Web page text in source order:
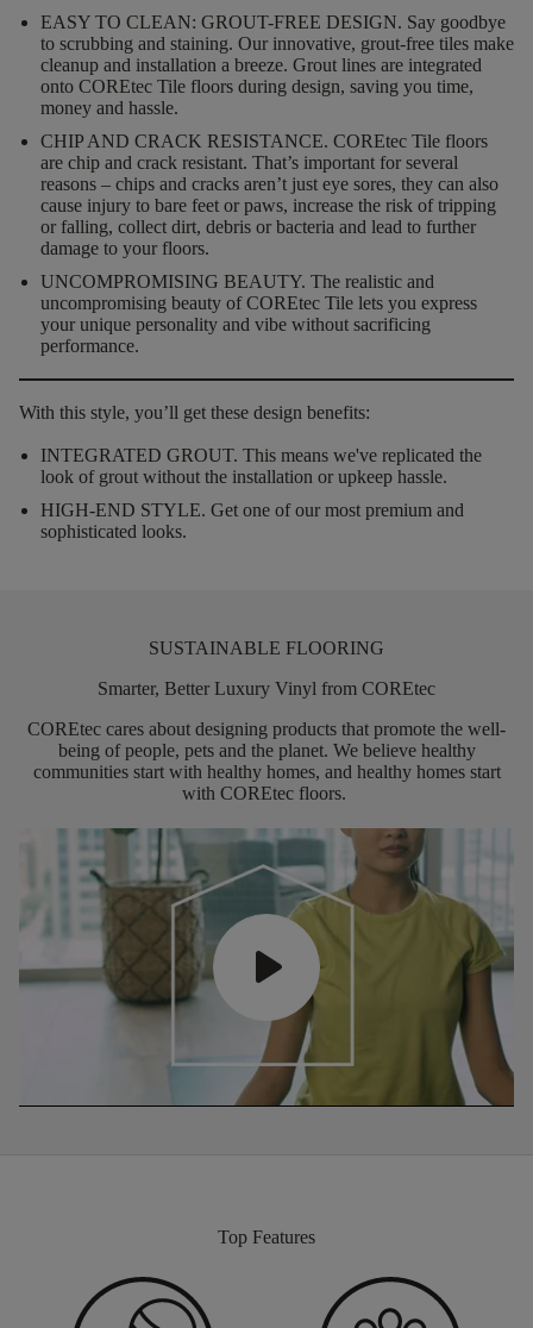
EASY TO CLEAN: GROUT-FREE DESIGN. Say goodbye
to scrubbing and staining. Our innovative, grout-free tiles make
cleanup and installation a breeze. Grout lines are integrated
onto COREtec Tile floors during design, saving you time,
money and hassle.
CHIP AND CRACK RESISTANCE. COREtec Tile floors
are chip and crack resistant. That’s important for several
reasons – chips and cracks aren’t just eye sores, they can also
cause injury to bare feet or paws, increase the risk of tripping
or falling, collect dirt, debris or bacteria and lead to further
damage to your floors.
UNCOMPROMISING BEAUTY. The realistic and
uncompromising beauty of COREtec Tile lets you express
your unique personality and vibe without sacrificing
performance.
With this style, you’ll get these design benefits:
INTEGRATED GROUT. This means we've replicated the
look of grout without the installation or upkeep hassle.
HIGH-END STYLE. Get one of our most premium and
sophisticated looks.
SUSTAINABLE FLOORING
Smarter, Better Luxury Vinyl from COREtec
COREtec cares about designing products that promote the well-
being of people, petsand the planet. We believe healthy
communities start with healthy homes, and healthy homes start
with COREtec floors.
Top Features